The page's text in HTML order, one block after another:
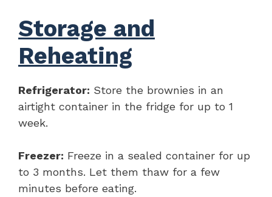
Storage and
Reheating
Refrigerator: Store the brownies in an
airtight container in the fridge for up to 1
week.
Freezer: Freeze in a sealed container for up
to 3 months. Let them thaw for a few
minutes before eating.